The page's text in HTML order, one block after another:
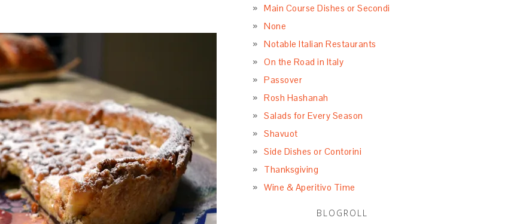
Main Course Dishes or Secondi
None
Notable Italian Restaurants
On the Road in Italy
Passover
Rosh Hashanah
Salads for Every Season
Shavuot
Side Dishes or Contorini
Thanksgiving
Wine & Aperitivo Time
BLOGROLL